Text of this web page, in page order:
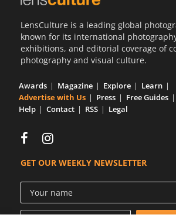
LensCulture is a leading global
known for its international
exhibitions, and editorial coverage of
photography and visual culture.
Awards Magazine Explore
Learn
Advertise with Us
Press Free Guides
Help
Contact RSS Legal
GET OUR WEEKLY NEWSLETTER